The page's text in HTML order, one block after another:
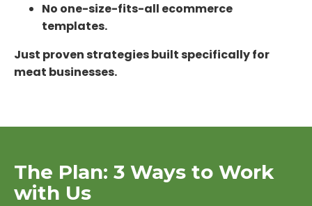
No one-size-fits-all ecommerce
templates.
Just proven strategies built specifically for
meat businesses.
The Plan: 3 Ways to Work
with Us